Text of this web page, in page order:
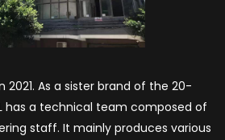
2021. As a sister brand of the 20-
has a technical team composed of
staff. It mainly produces various